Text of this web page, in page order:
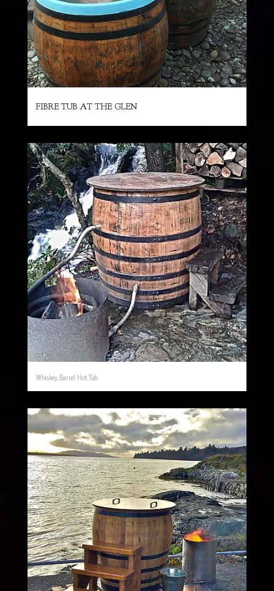
FIBRE TUB AT THE GLEN
Whiskey Barrel Hot Tub